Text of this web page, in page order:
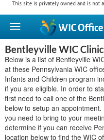
This site is privately owned and is not
WICOffice
Bentleyville WIC
Below is a list of Bentleyville
at these Pennsylvania WIC
Infants and Children program
if you are eligible. In order to
first need to call one of the
below to setup an
you need to bring to your
determine if you can receive
location below to find the WIC